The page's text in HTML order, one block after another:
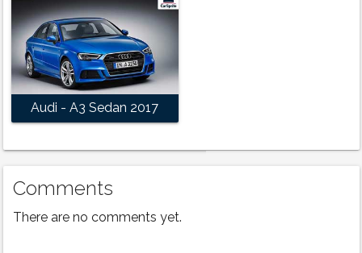
Audi - A3 Sedan 2017
Comments
There are no comments yet.